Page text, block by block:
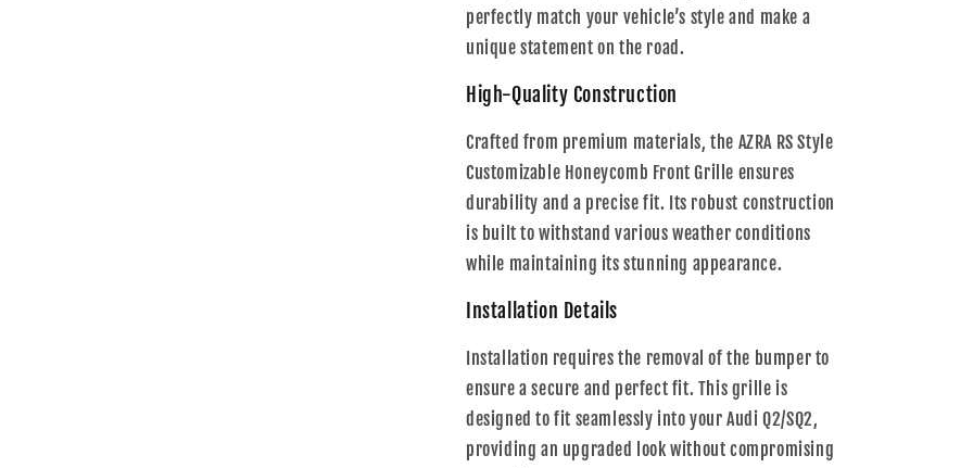
perfectly match your vehicle’s style and make a
unique statement on the road.
High-Quality Construction
Crafted from premium materials, the AZRA RS Style
Customizable Honeycomb Front Grille ensures
durability and a precise fit. Its robust construction
is built to withstand various weather conditions
while maintaining its stunning appearance.
Installation Details
Installation requires the removal of the bumper to
ensure a secure and perfect fit. This grille is
designed to fit seamlessly into your Audi Q2/SQ2,
providing an upgraded look without compromising